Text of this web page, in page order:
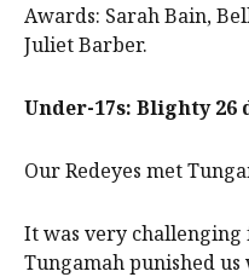
Awards: Sarah Bain,
Juliet Barber.
Under-17s: Blighty 26
Our Redeyes met
It was very
Tungamah punished